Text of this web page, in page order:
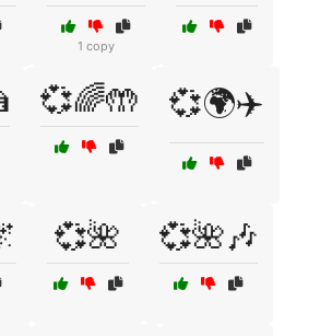
1 copy
💞🌈🤲 💞🌍✈️
💞🌺 💞🌺🎶